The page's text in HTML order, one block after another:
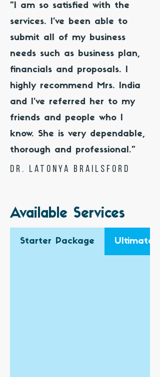
"I am so satisfied with the
services. I've been able to
submit all of my business
needs such as business plan,
financials and proposals. I
highly recommend Mrs. India
and I've referred her to my
friends and people who I
know. She is very dependable,
thorough and professional."
Dr. Latonya Brailsford
Available Services
Starter Package Ultimate